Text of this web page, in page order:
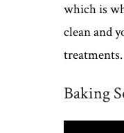
which is
clean and
treatments.
Baking